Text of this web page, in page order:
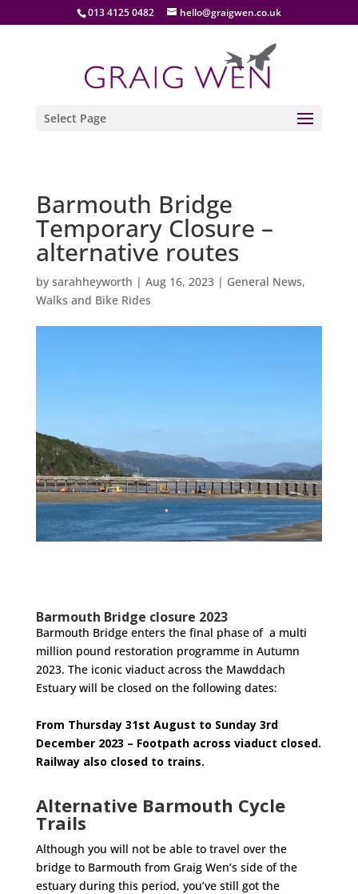
013 4125 0482 hello@graigwen.co.uk
Select Page
Barmouth Bridge
Temporary Closure –
alternative routes
by sarahheyworth | Aug 16, 2023| General News,
Walks and Bike Rides
Barmouth Bridge closure 2023
Barmouth Bridge enters the final phase of a multi
million pound restoration programme in Autumn
2023. The iconic viaduct across the Mawddach
Estuary will be closed on the following dates:
From Thursday 31st August to Sunday 3rd
December 2023 – Footpath across viaduct closed.
Railway also closed to trains.
Alternative Barmouth Cycle
Trails
Although you will not be able to travel over the
bridge to Barmouth from Graig Wen’s side of the
estuary during this period, you’ve still got the